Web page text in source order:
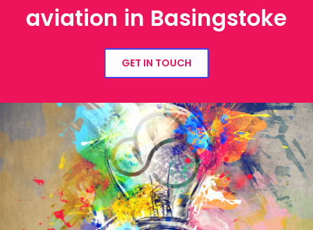
aviation in Basingstoke
GET IN TOUCH